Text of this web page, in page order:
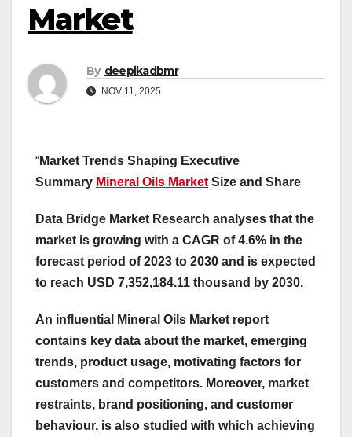
Market
By deepikadbmr
NOV 11, 2025
“Market Trends Shaping Executive
Summary Mineral Oils Market Size and Share
Data Bridge Market Research analyses that the
market is growing with a CAGR of 4.6% in the
forecast period of 2023 to 2030 and is expected
to reach USD 7,352,184.11 thousand by 2030.
An influential Mineral Oils Market report
contains key data about the market, emerging
trends, product usage, motivating factors for
customers and competitors. Moreover, market
restraints, brand positioning, and customer
behaviour, is also studied with which achieving